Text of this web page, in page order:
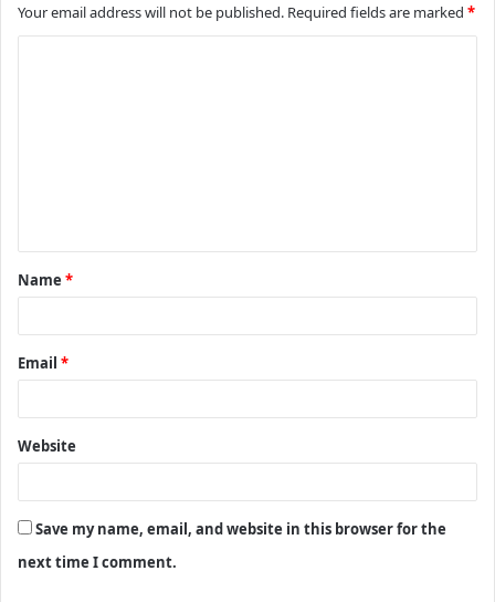
Your email address will not be published. Required fields are marked *
t
*
Name *
Email *
Website
Save my name, email, and website in this browser for the
next time I comment.